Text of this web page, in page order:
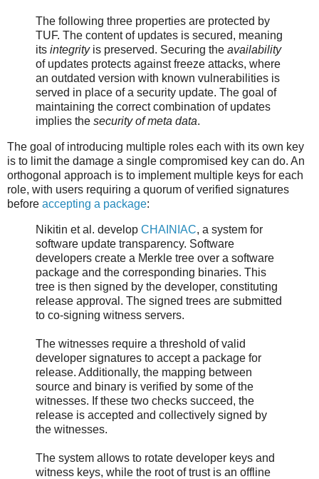
The following three properties are protected by
TUF. The content of updates is secured, meaning
its integrityis preserved. Securing the availability
of updates protects against freeze attacks, where
an outdated version with known vulnerabilities is
served in place of a security update. The goal of
maintaining the correct combination of updates
implies the security of meta data.
The goal of introducing multiple roles each with its own key
is to limit the damage a single compromised key can do. An
orthogonal approach is to implement multiple keys for each
role, with users requiring a quorum of verified signatures
before accepting a package:
Nikitin et al. develop CHAINIAC, a system for
software update transparency. Software
developers create a Merkle tree over a software
package and the corresponding binaries. This
tree is then signed by the developer, constituting
release approval. The signed trees are submitted
to co-signing witness servers.
The witnesses require a threshold of valid
developer signatures to accept a package for
release. Additionally, the mapping between
source and binary is verified by some of the
witnesses. If these two checks succeed, the
release is accepted and collectively signed by
the witnesses.
The system allows to rotate developer keys and
witness keys, while the root of trust is an offline